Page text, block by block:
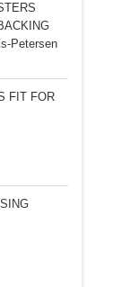
Petersen
FIT FOR